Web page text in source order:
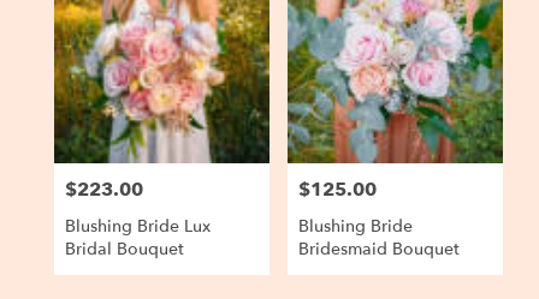
Price:
$223.00
Blushing Bride Lux
Bridal Bouquet
Price:
$125.00
Blushing Bride
Bridesmaid Bouquet